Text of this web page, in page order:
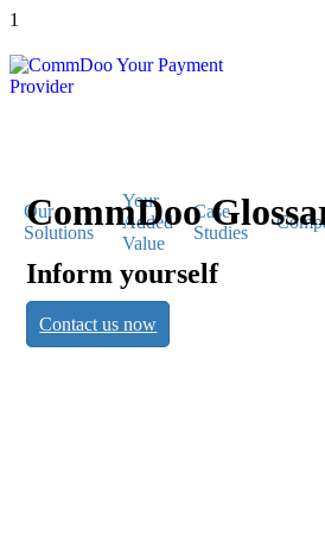
1
Our
Solutions
Your
Added
Value
Case
Studies
CommDoo
Inform yourself
Contact us now